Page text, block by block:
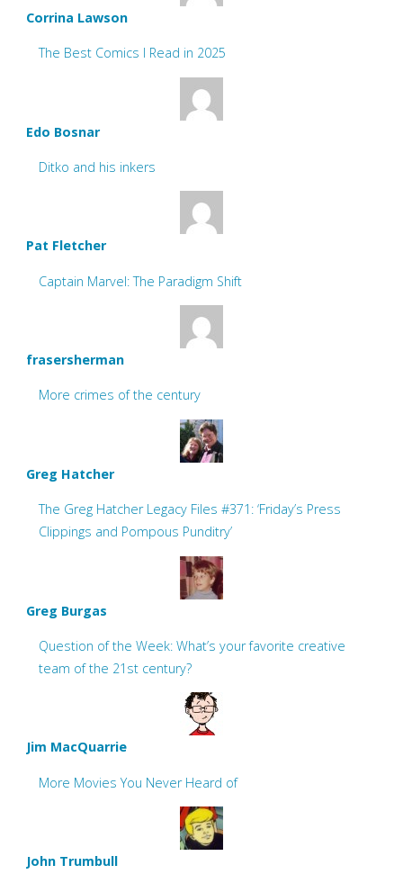
Corrina Lawson
The Best Comics I Read in 2025
Edo Bosnar
Ditko and his inkers
Pat Fletcher
Captain Marvel: The Paradigm Shift
frasersherman
More crimes of the century
Greg Hatcher
The Greg Hatcher Legacy Files #371: ‘Friday’s Press
Clippings and Pompous Punditry’
Greg Burgas
Question of the Week: What’s your favorite creative
team of the 21st century?
Jim MacQuarrie
More Movies You Never Heard of
John Trumbull